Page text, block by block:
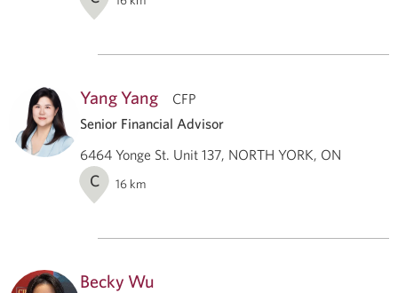
Yang Yang
CFP
Senior Financial Advisor
6464 Yonge St. Unit 137, NORTH YORK, ON
C 16 km
Becky Wu